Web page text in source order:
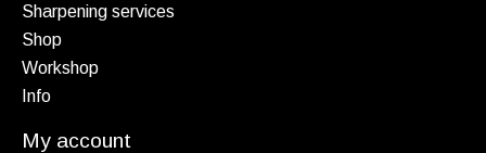
Sharpening services
Shop
Workshop
Info
My account